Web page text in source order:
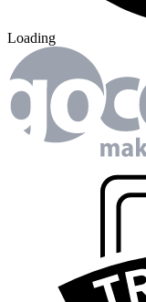
Loading